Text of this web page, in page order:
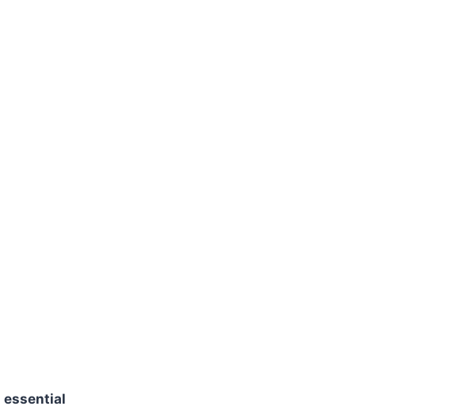
essential